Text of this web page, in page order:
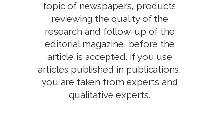
topic of newspapers, products
reviewing the quality of the
research and follow-up of the
editorial magazine, before the
article is accepted. If you use
articles published in publications,
you are taken from experts and
qualitative experts.